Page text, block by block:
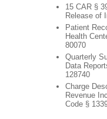
15 CAR §
Release of
Patient
Health
80070
Quarterly
Data
128740
Charge
Revenue
Code §